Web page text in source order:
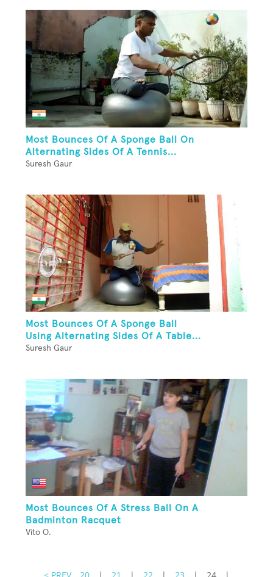
Most Bounces Of A Sponge Ball On
Alternating Sides Of A Tennis...
Suresh Gaur
Most Bounces Of A Sponge Ball
Using Alternating Sides Of A Table...
Suresh Gaur
Most Bounces Of A Stress Ball On A
Badminton Racquet
Vito O.